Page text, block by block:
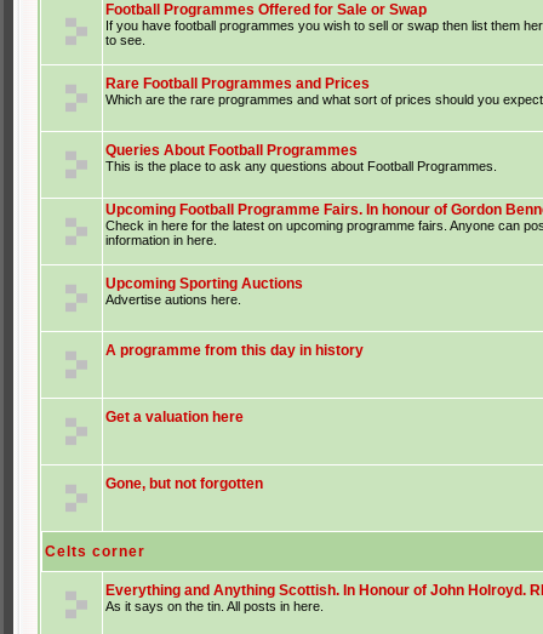
Football Programmes Offered for Sale or Swap
If you have football programmes you wish to sell or swap then list them
to see.
Rare Football Programmes and Prices
Which are the rare programmes and what sort of prices should you
Queries About Football Programmes
This is the place to ask any questions about Football Programmes.
Upcoming Football Programme Fairs. In honour of Gordon
Check in here for the latest on upcoming programme fairs. Anyone can
information in here.
Upcoming Sporting Auctions
Advertise autions here.
A programme from this day in history
Get a valuation here
Gone, but not forgotten
Celts corner
Everything and Anything Scottish. In Honour of John Holroyd.
As it says on the tin. All posts in here.